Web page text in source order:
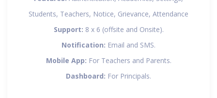
Students, Teachers, Notice, Grievance, Attendance
Support: 8 x 6 (offsite and Onsite).
Notification: Email and SMS.
Mobile App: For Teachers and Parents.
Dashboard: For Principals.